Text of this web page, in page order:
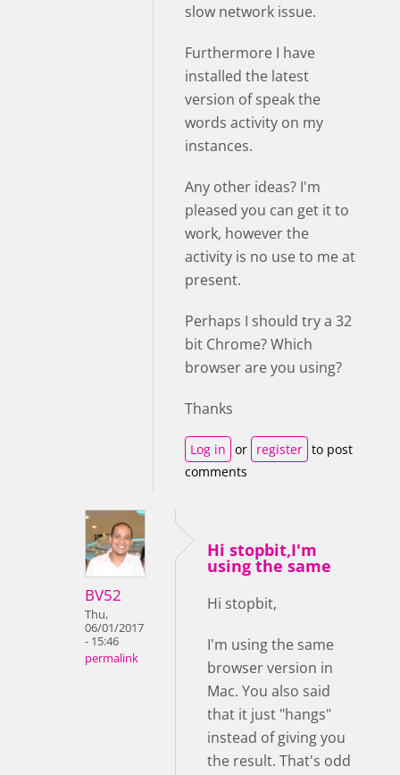
slow network issue.
Furthermore I have
installed the latest
version of speak the
words activity on my
instances.
Any other ideas? I'm
pleased you can get it to
work, however the
activity is no use to me at
present.
Perhaps I should try a 32
bit Chrome? Which
browser are you using?
Thanks
Log in or register to post
comments
BV52
Thu,
06/01/2017
- 15:46
permalink
Hi stopbit,I'm
using the same
Hi stopbit,
I'm using the same
browser version in
Mac. You also said
that it just "hangs"
instead of giving you
the result. That's odd